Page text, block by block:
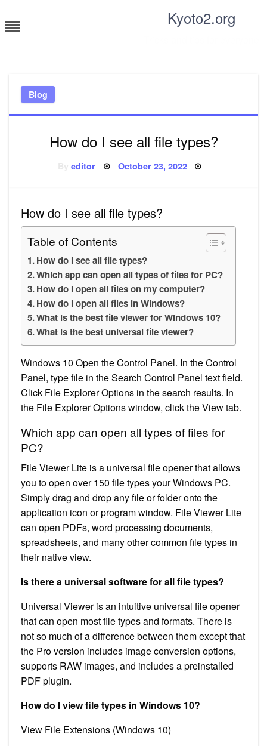
to
content
Kyoto2.org
Blog
How do I see all file types?
Byeditor Posted
October 23, 2022
How do I see all file types?
Table of Contents
How do I see all file types?
Which app can open all types of files for PC?
How do I open all files on my computer?
How do I open all files in Windows?
What is the best file viewer for Windows 10?
What is the best universal file viewer?
Windows 10 Open the Control Panel. In the Control
Panel, type file in the Search Control Panel text field.
Click File Explorer Options in the search results. In
the File Explorer Options window, click the View tab.
Which app can open all types of files for
PC?
File Viewer Lite is a universal file opener that allows
you to open over 150 file types your Windows PC.
Simply drag and drop any file or folder onto the
application icon or program window. File Viewer Lite
can open PDFs, word processing documents,
spreadsheets, and many other common file types in
their native view.
Is there a universal software for all file types?
Universal Viewer is an intuitive universal file opener
that can open most file types and formats. There is
not so much of a difference between them except that
the Pro version includes image conversion options,
supports RAW images, and includes a preinstalled
PDF plugin.
How do I view file types in Windows 10?
View File Extensions (Windows 10)